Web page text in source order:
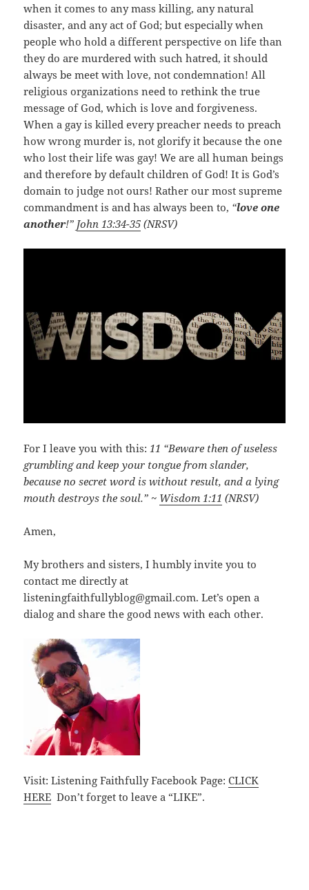
when it comes to any mass killing, any natural
disaster, and any act of God; but especially when
people who hold a different perspective on life than
they do are murdered with such hatred, it should
always be meet with love, not condemnation! All
religious organizations need to rethink the true
message of God, which is love and forgiveness.
When a gay is killed every preacher needs to preach
how wrong murder is, not glorify it because the one
who lost their life was gay! We are all human beings
and therefore by default children of God! It is God’s
domain to judge not ours! Rather our most supreme
commandment is and has always been to, “love one
another!” John 13:34-35 (NRSV)
For I leave you with this: 11 “Beware then of useless
grumbling and keep your tongue from slander,
because no secret word is without result, and a lying
mouth destroys the soul.” ~ Wisdom 1:11 (NRSV)
Amen,
My brothers and sisters, I humbly invite you to
contact me directly at
listeningfaithfullyblog@gmail.com. Let’s open a
dialog and share the good news with each other.
Visit: Listening Faithfully Facebook Page:CLICK
HERE Don’t forget to leave a “LIKE”.